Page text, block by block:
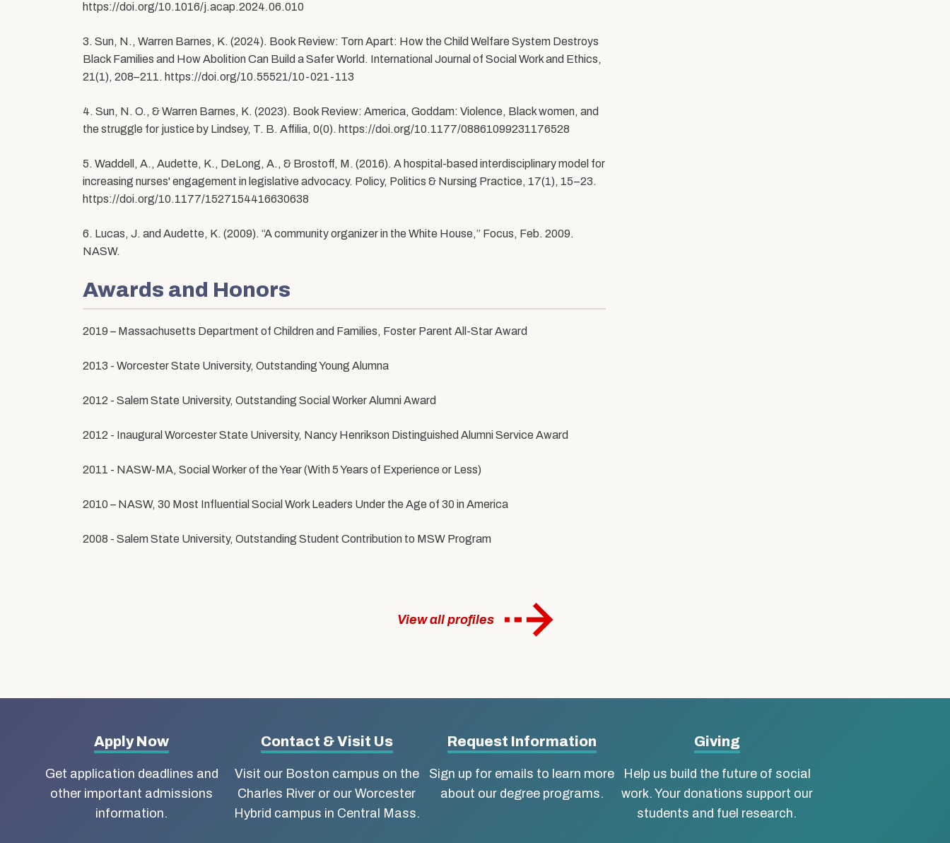
https://doi.org/10.1016/j.acap.2024.06.010
3. Sun, N., Warren Barnes, K. (2024). Book Review: Torn Apart: How the Child Welfare System Destroys
Black Families and How Abolition Can Build a Safer World. International Journal of Social Work and Ethics,
21(1), 208–211. https://doi.org/10.55521/10-021-113
4. Sun, N. O., & Warren Barnes, K. (2023). Book Review: America, Goddam: Violence, Black women, and
the struggle for justice by Lindsey, T. B. Affilia, 0(0). https://doi.org/10.1177/08861099231176528
5. Waddell, A., Audette, K., DeLong, A., & Brostoff, M. (2016). A hospital-based interdisciplinary model for
increasing nurses' engagement in legislative advocacy. Policy, Politics & Nursing Practice, 17(1), 15–23.
https://doi.org/10.1177/1527154416630638
6. Lucas, J. and Audette, K. (2009). “A community organizer in the White House,” Focus, Feb. 2009.
NASW.
Awards and Honors
2019 – Massachusetts Department of Children and Families, Foster Parent All-Star Award
2013 - Worcester State University, Outstanding Young Alumna
2012 - Salem State University, Outstanding Social Worker Alumni Award
2012 - Inaugural Worcester State University, Nancy Henrikson Distinguished Alumni Service Award
2011 - NASW-MA, Social Worker of the Year (With 5 Years of Experience or Less)
2010 – NASW, 30 Most Influential Social Work Leaders Under the Age of 30 in America
2008 - Salem State University, Outstanding Student Contribution to MSW Program
View all profiles
More
about
Boston
Apply Now
Get application deadlines and
other important admissions
information.
Contact & Visit Us
Visit our Boston campus on the
Charles River or our Worcester
Hybrid campus in Central Mass.
Request Information
Sign up for emails to learn more
about our degree programs.
Giving
Help us build the future of social
work. Your donations support our
students and fuel research.